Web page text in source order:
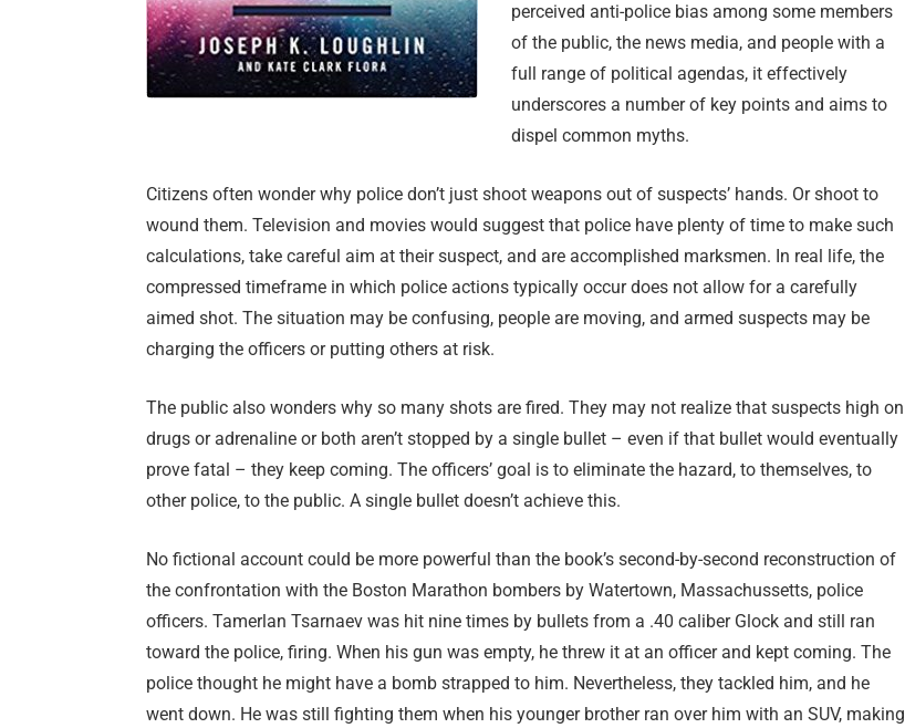
perceived anti-police bias among some members
of the public, the news media, and people with a
full range of political agendas, it effectively
underscores a number of key points and aims to
dispel common myths.
Citizens often wonder why police don’t just shoot weapons out of suspects’ hands. Or shoot to
wound them. Television and movies would suggest that police have plenty of time to make such
calculations, take careful aim at their suspect, and are accomplished marksmen. In real life, the
compressed timeframe in which police actions typically occur does not allow for a carefully
aimed shot. The situation may be confusing, people are moving, and armed suspects may be
charging the officers or putting others at risk.
The public also wonders why so many shots are fired. They may not realize that suspects high on
drugs or adrenaline or both aren’t stopped by a single bullet – even if that bullet would eventually
prove fatal – they keep coming. The officers’ goal is to eliminate the hazard, to themselves, to
other police, to the public. A single bullet doesn’t achieve this.
No fictional account could be more powerful than the book’s second-by-second reconstruction of
the confrontation with the Boston Marathon bombers by Watertown, Massachussetts, police
officers. Tamerlan Tsarnaev was hit nine times by bullets from a .40 caliber Glock and still ran
toward the police, firing. When his gun was empty, he threw it at an officer and kept coming. The
police thought he might have a bomb strapped to him. Nevertheless, they tackled him, and he
went down. He was still fighting them when his younger brother ran over him with an SUV, making